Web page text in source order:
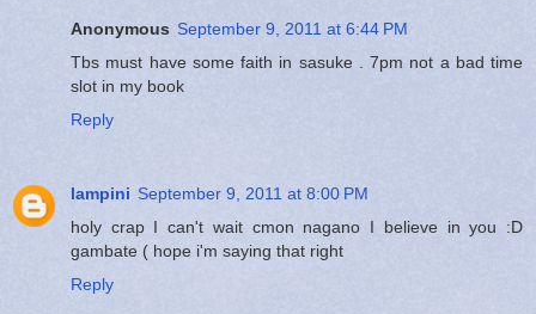
Anonymous September 9, 2011 at 6:44 PM
Tbs must have some faith in sasuke . 7pm not a bad time
slot in my book
Reply
lampini September 9, 2011 at 8:00 PM
holy crap I can't wait cmon nagano I believe in you :D
gambate ( hope i'm saying that right
Reply